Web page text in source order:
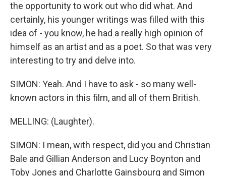
the opportunity to work out who did what. And
certainly, his younger writings was filled with this
idea of - you know, he had a really high opinion of
himself as an artist and as a poet. So that was very
interesting to try and delve into.
SIMON: Yeah. And I have to ask - so many well-
known actors in this film, and all of them British.
MELLING: (Laughter).
SIMON: I mean, with respect, did you and Christian
Bale and Gillian Anderson and Lucy Boynton and
Toby Jones and Charlotte Gainsbourg and Simon